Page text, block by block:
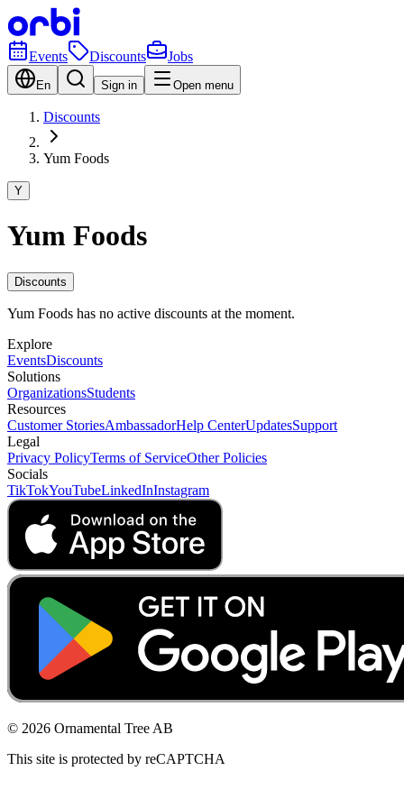
Events Discounts Jobs
En Sign in Open menu
Discounts
Yum Foods
Y
Yum Foods
Discounts
Yum Foods has no active discounts at the moment.
Explore
EventsDiscounts
Solutions
OrganizationsStudents
Resources
Customer StoriesAmbassadorHelp CenterUpdatesSupport
Legal
Privacy PolicyTerms of ServiceOther Policies
Socials
TikTokYouTubeLinkedInInstagram
© 2026 Ornamental Tree AB
This site is protected by reCAPTCHA